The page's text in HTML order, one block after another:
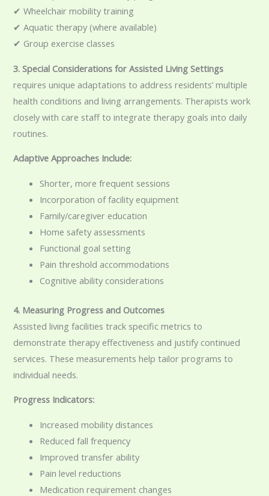
✔ Wheelchair mobility training
✔ Aquatic therapy (where available)
✔ Group exercise classes
3. Special Considerations for Assisted Living Settings
requires unique adaptations to address residents’ multiple
health conditions and living arrangements. Therapists work
closely with care staff to integrate therapy goals into daily
routines.
Adaptive Approaches Include:
Shorter, more frequent sessions
Incorporation of facility equipment
Family/caregiver education
Home safety assessments
Functional goal setting
Pain threshold accommodations
Cognitive ability considerations
4. Measuring Progress and Outcomes
Assisted living facilities track specific metrics to
demonstrate therapy effectiveness and justify continued
services. These measurements help tailor programs to
individual needs.
Progress Indicators:
Increased mobility distances
Reduced fall frequency
Improved transfer ability
Pain level reductions
Medication requirement changes